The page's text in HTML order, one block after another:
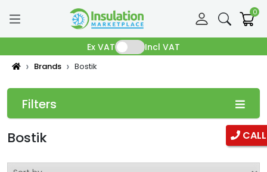
0
Ex VAT Incl VAT
Brands Bostik
Filters
Categories
Bostik